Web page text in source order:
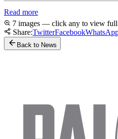
Read more
7 images — click any to view full
Share:TwitterFacebook
Back to News